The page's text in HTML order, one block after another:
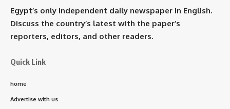
Egypt’s only independent daily newspaper in English.
Discuss the country’s latest with the paper’s
reporters, editors, and other readers.
Quick Link
home
Advertise with us